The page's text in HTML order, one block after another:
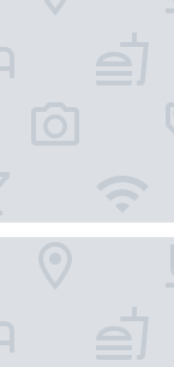
Hotel